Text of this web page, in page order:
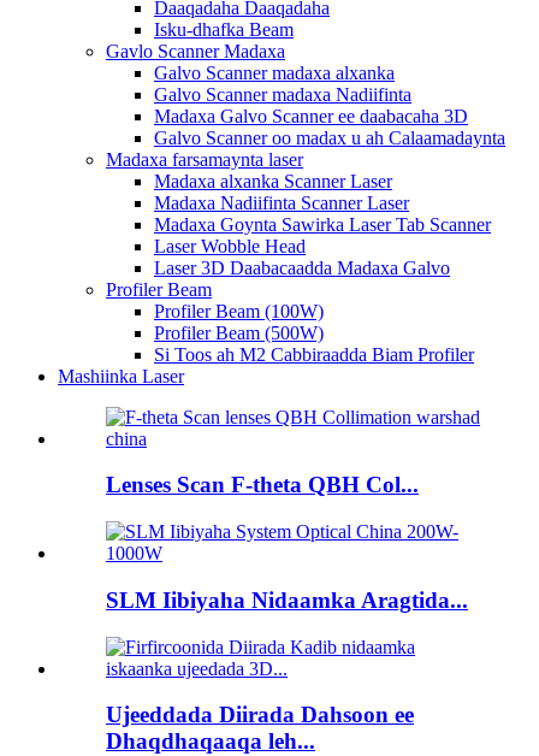
Daaqadaha Daaqadaha
Isku-dhafka Beam
Gavlo Scanner Madaxa
Galvo Scanner madaxa alxanka
Galvo Scanner madaxa Nadiifinta
Madaxa Galvo Scanner ee daabacaha 3D
Galvo Scanner oo madax u ah Calaamadaynta
Madaxa farsamaynta laser
Madaxa alxanka Scanner Laser
Madaxa Nadiifinta Scanner Laser
Madaxa Goynta Sawirka Laser Tab Scanner
Laser Wobble Head
Laser 3D Daabacaadda Madaxa Galvo
Profiler Beam
Profiler Beam (100W)
Profiler Beam (500W)
Si Toos ah M2 Cabbiraadda Biam Profiler
Mashiinka Laser
Lenses Scan F-theta QBH Col...
SLM Iibiyaha Nidaamka Aragtida...
Ujeeddada Diirada Dahsoon ee
Dhaqdhaqaaqa leh...